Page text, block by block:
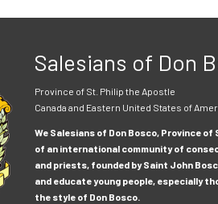
Salesians of Don
Province of St. Philip the Apostle
Canada and Eastern United States of
We Salesians of Don Bosco, Province
of an international community of
and priests, founded by Saint John
and educate young people, especially
the style of Don Bosco.